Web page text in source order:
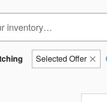
Selected Offer